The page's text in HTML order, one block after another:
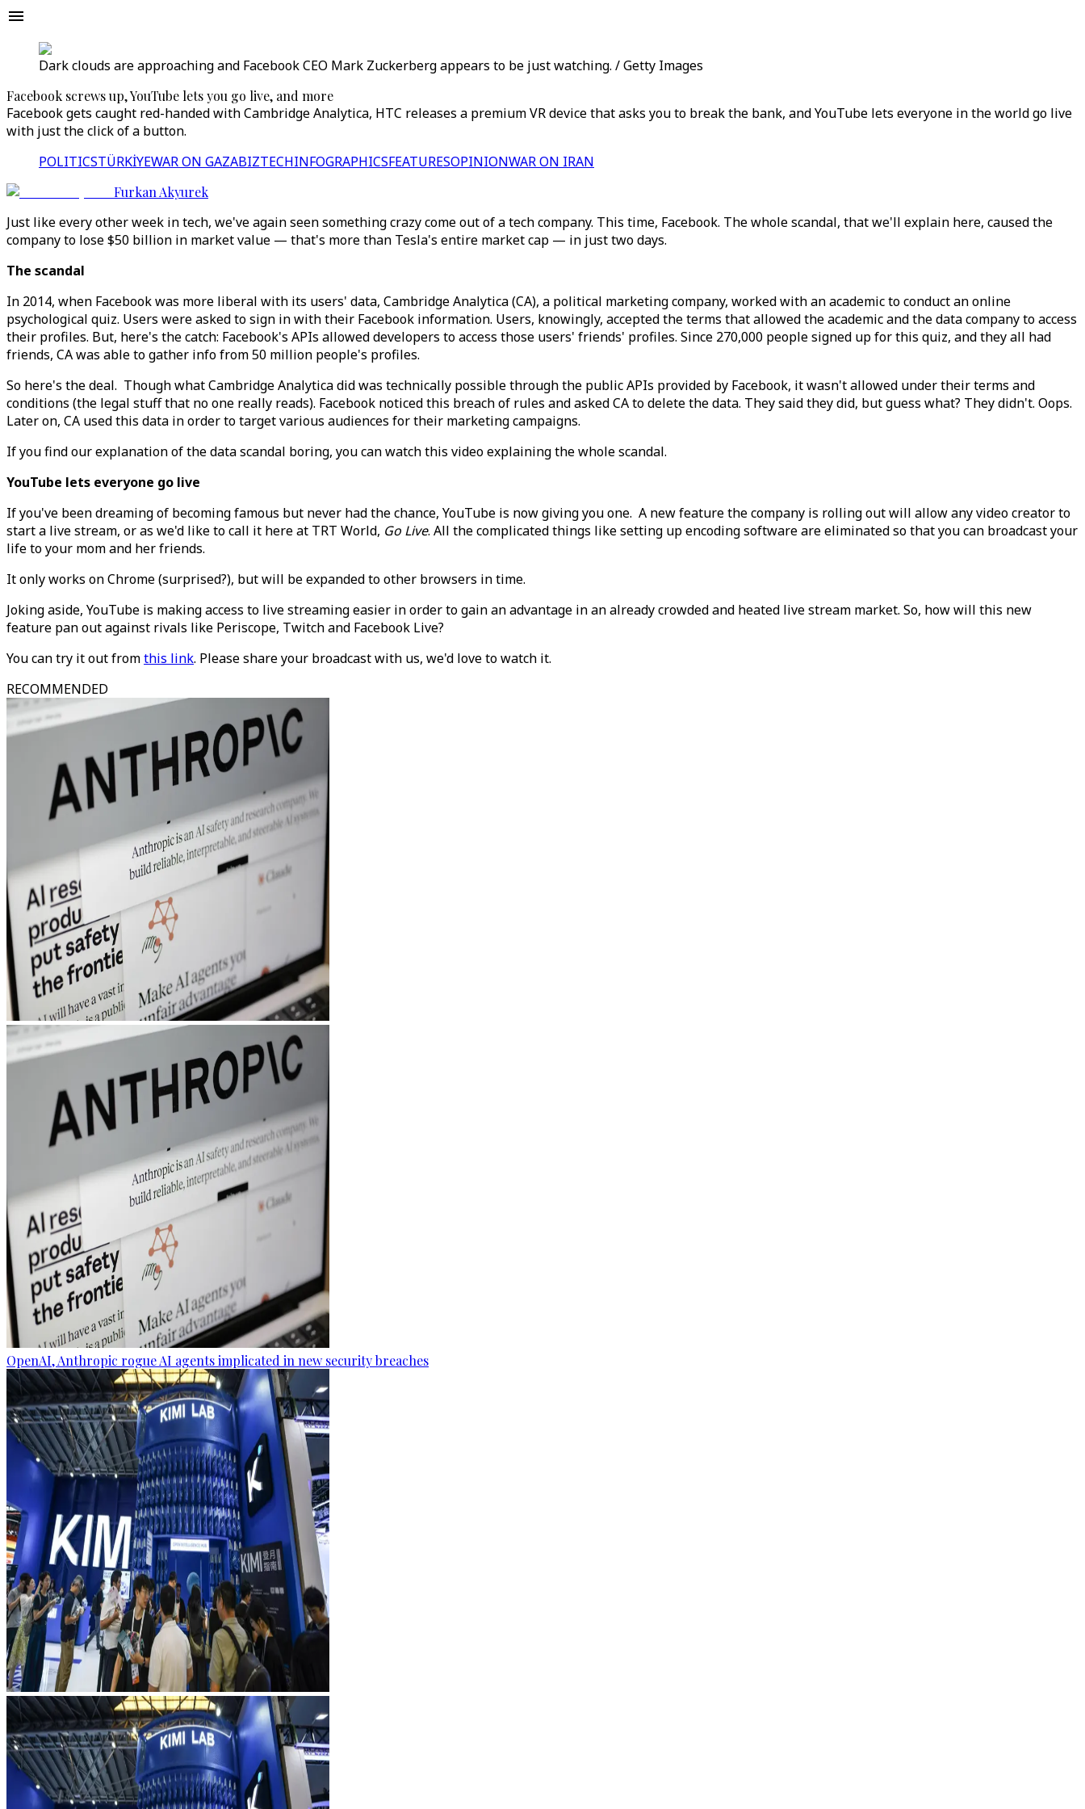
Dark clouds are approaching and Facebook CEO Mark Zuckerberg appears to be just watching. / Getty Images
Facebook screws up, YouTube lets you go live, and more
Facebook gets caught red-handed with Cambridge Analytica, HTC releases a premium VR device that asks you to break the bank, and YouTube lets everyone in the world go live
with just the click of a button.
POLITICSTÜRKİYEWAR ON GAZABIZTECHINFOGRAPHICSFEATURESOPINIONWAR ON IRAN
Furkan Akyurek
Just like every other week in tech, we've again seen something crazy come out of a tech company. This time, Facebook. The whole scandal, that we'll explain here, caused the
company to lose $50 billion in market value — that's more than Tesla's entire market cap — in just two days.
The scandal
In 2014, when Facebook was more liberal with its users' data, Cambridge Analytica (CA), a political marketing company, worked with an academic to conduct an online
psychological quiz. Users were asked to sign in with their Facebook information. Users, knowingly, accepted the terms that allowed the academic and the data company to access
their profiles. But, here's the catch: Facebook's APIs allowed developers to access those users' friends' profiles. Since 270,000 people signed up for this quiz, and they all had
friends, CA was able to gather info from 50 million people's profiles.
So here's the deal. Though what Cambridge Analytica did was technically possible through the public APIs provided by Facebook, it wasn't allowed under their terms and
conditions (the legal stuff that no one really reads). Facebook noticed this breach of rules and asked CA to delete the data. They said they did, but guess what? They didn't. Oops.
Later on, CA used this data in order to target various audiences for their marketing campaigns.
If you find our explanation of the data scandal boring, you can watch this video explaining the whole scandal.
YouTube lets everyone go live
If you've been dreaming of becoming famous but never had the chance, YouTube is now giving you one. A new feature the company is rolling out will allow any video creator to
start a live stream, or as we'd like to call it here at TRT World, Go Live. All the complicated things like setting up encoding software are eliminated so that you can broadcast your
life to your mom and her friends.
It only works on Chrome (surprised?), but will be expanded to other browsers in time.
Joking aside, YouTube is making access to live streaming easier in order to gain an advantage in an already crowded and heated live stream market. So, how will this new
feature pan out against rivals like Periscope, Twitch and Facebook Live?
You can try it out fromthis link. Please share your broadcast with us, we'd love to watch it.
RECOMMENDED
OpenAI, Anthropic rogue AI agents implicated in new security breaches